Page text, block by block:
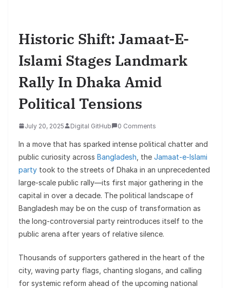
Historic Shift: Jamaat-E-
Islami Stages Landmark
Rally In Dhaka Amid
Political Tensions
July 20, 2025 Digital GitHub 0 Comments
In a move that has sparked intense political chatter and
public curiosity across Bangladesh , the Jamaat-e-Islami
party took to the streets of Dhaka in an unprecedented
large-scale public rally—its first major gathering in the
capital in over a decade. The political landscape of
Bangladesh may be on the cusp of transformation as
the long-controversial party reintroduces itself to the
public arena after years of relative silence.
Thousands of supporters gathered in the heart of the
city, waving party flags, chanting slogans, and calling
for systemic reform ahead of the upcoming national